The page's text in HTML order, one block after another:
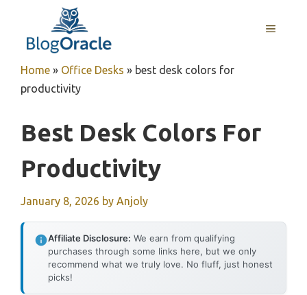
content
MENU
Home » Office Desks » best desk colors for
productivity
Best Desk Colors For
Productivity
January 8, 2026 by Anjoly
Affiliate Disclosure: We earn from qualifying
purchases through some links here, but we only
recommend what we truly love. No fluff, just honest
picks!